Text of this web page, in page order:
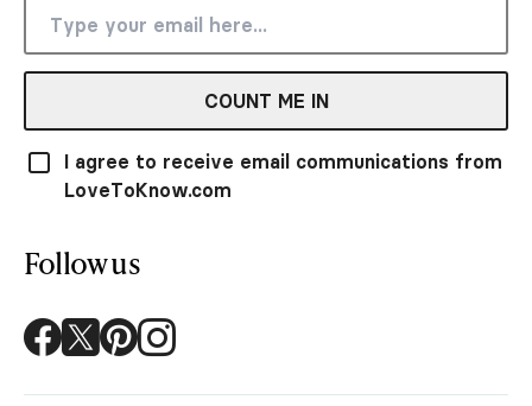
COUNT ME IN
I agree to receive email communications from
LoveToKnow.com
Follow us